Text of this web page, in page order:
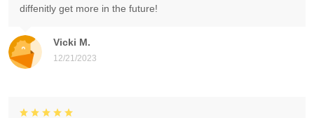
Vicki M.
12/21/2023
diffenitly get more in the future!